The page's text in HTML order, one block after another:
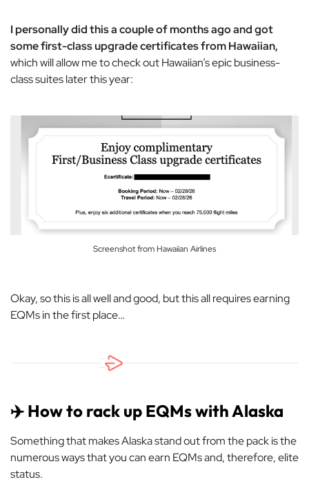
I personally did this a couple of months ago and got
some first-class upgrade certificates from Hawaiian,
which will allow me to check out Hawaiian’s epic business-
class suites later this year:
Screenshot from Hawaiian Airlines
Okay, so this is all well and good, but this all requires earning
EQMs in the first place…
✈️ How to rack up EQMs with Alaska
Something that makes Alaska stand out from the pack is the
numerous ways that you can earn EQMs and, therefore, elite
status.